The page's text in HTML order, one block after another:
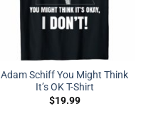
Adam Schiff You Might Think
It’s OK T-Shirt
$19.99